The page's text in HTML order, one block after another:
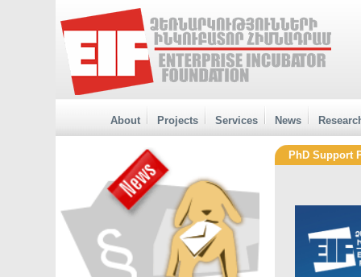
About Projects Services News
PhD Support